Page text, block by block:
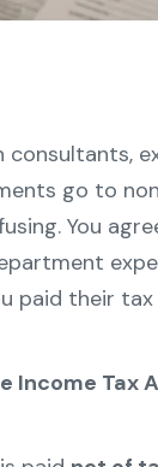
consultants,
go to
You
paid their
Income Tax